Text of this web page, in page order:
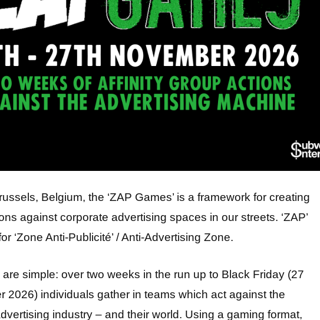
Belgium, the ‘ZAP Games’ is a framework for creating
against corporate advertising spaces in our streets. ‘ZAP’
‘Zone Anti-Publicité’ / Anti-Advertising Zone.
simple: over two weeks in the run up to Black Friday (27
2026) individuals gather in teams which act against the
industry – and their world. Using a gaming format,